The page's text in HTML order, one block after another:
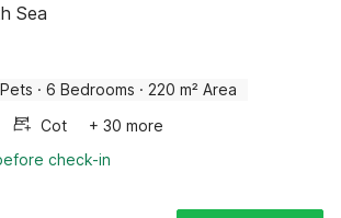
Sea
· 6 Bedrooms · 220 m² Area
Cot
+ 30 more
check-in